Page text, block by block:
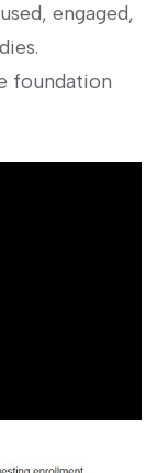
⁢engaged,
foundation